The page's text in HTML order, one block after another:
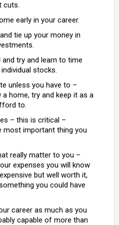
cuts.
early in your career.
tie up your money in
and try and learn to time
stocks.
unless you have to –
home, try and keep it as a
to.
– this is critical –
most important thing you
really matter to you –
expenses you will know
but well worth it,
you could have
career as much as you
capable of more than